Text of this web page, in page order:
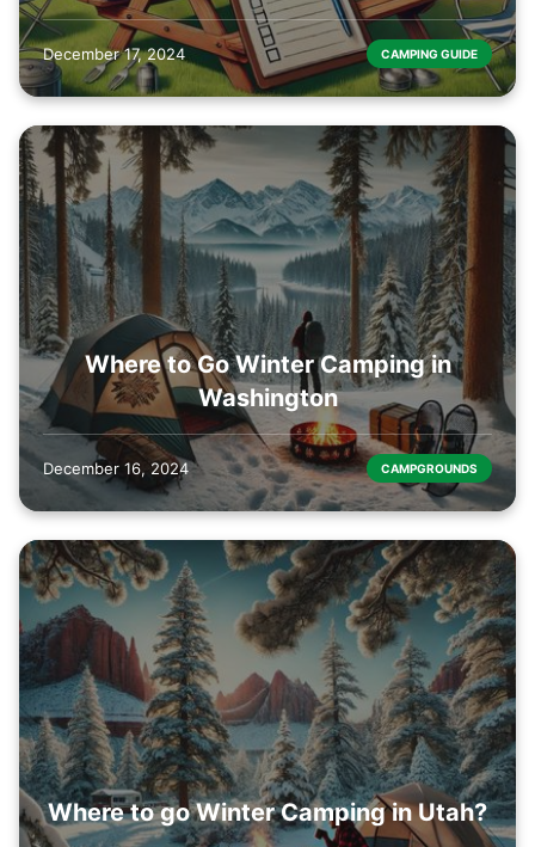
December 17, 2024 CAMPING GUIDE
Where to Go Winter Camping in
Washington
December 16, 2024 CAMPGROUNDS
Where to go Winter Camping in Utah?